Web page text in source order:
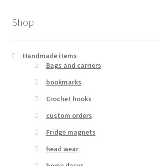
Shop
Handmade items
Bags and carriers
bookmarks
Crochet hooks
custom orders
Fridge magnets
head wear